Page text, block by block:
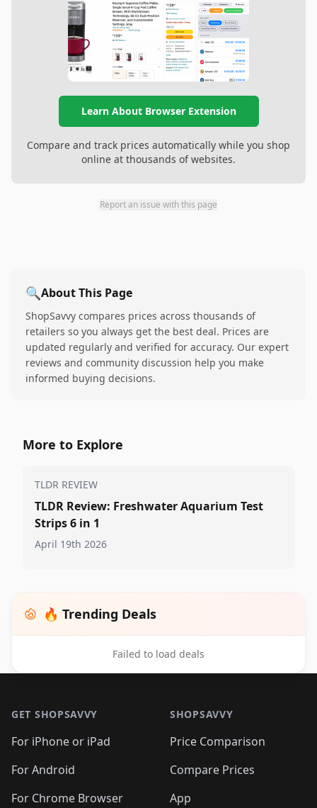
Learn About Browser Extension
Compare and track prices automatically while you shop
online at thousands of websites.
Report an issue with this page
🔍About This Page
ShopSavvy compares prices across thousands of
retailers so you always get the best deal. Prices are
updated regularly and verified for accuracy. Our expert
reviews and community discussion help you make
informed buying decisions.
More to Explore
TLDR REVIEW
TLDR Review: Freshwater Aquarium Test
Strips 6 in 1
April 19th 2026
🔥 Trending Deals
Failed to load deals
GET SHOPSAVVY
For iPhone or iPad
For Android
For Chrome Browser
SHOPSAVVY
Price Comparison
Compare Prices
App